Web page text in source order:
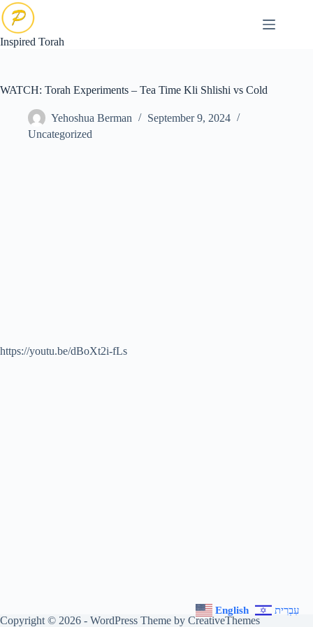
Skip
to
content
Inspired Torah
WATCH: Torah Experiments – Tea Time Kli Shlishi vs Cold
Yehoshua Berman
September 9, 2024
Uncategorized
https://youtu.be/dBoXt2i-fLs
Copyright © 2026 - WordPress Theme by CreativeThemes
English עִבְרִית